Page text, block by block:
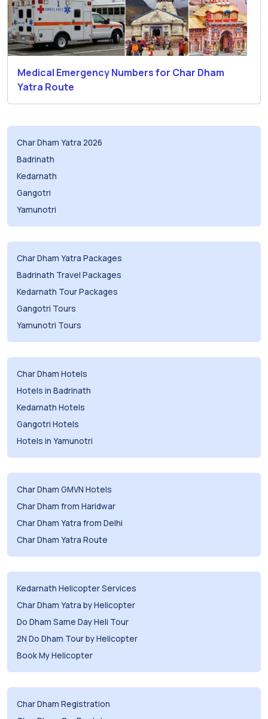
Medical Emergency Numbers for Char Dham
Yatra Route
Char Dham Yatra 2026
Badrinath
Kedarnath
Gangotri
Yamunotri
Char Dham Yatra Packages
Badrinath Travel Packages
Kedarnath Tour Packages
Gangotri Tours
Yamunotri Tours
Char Dham Hotels
Hotels in Badrinath
Kedarnath Hotels
Gangotri Hotels
Hotels in Yamunotri
Char Dham GMVN Hotels
Char Dham from Haridwar
Char Dham Yatra from Delhi
Char Dham Yatra Route
Kedarnath Helicopter Services
Char Dham Yatra by Helicopter
Do Dham Same Day Heli Tour
2N Do Dham Tour by Helicopter
Book My Helicopter
Char Dham Registration